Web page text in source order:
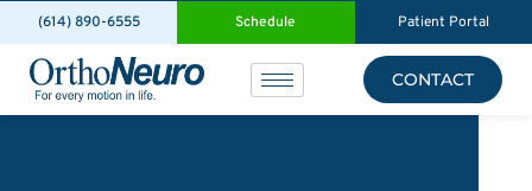
(614) 890-6555 Schedule Patient Portal
CONTACT